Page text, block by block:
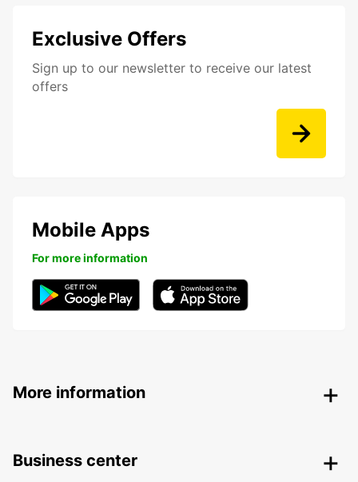
Exclusive Offers
Sign up to our newsletter to receive our latest
offers
Mobile Apps
For more information
More information
Business center